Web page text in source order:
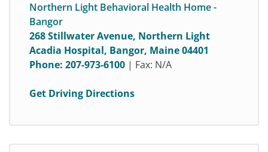
Northern Light Behavioral Health Home -
Bangor
268 Stillwater Avenue, Northern Light
Acadia Hospital, Bangor, Maine 04401
Phone: 207-973-6100 | Fax: N/A
Get Driving Directions